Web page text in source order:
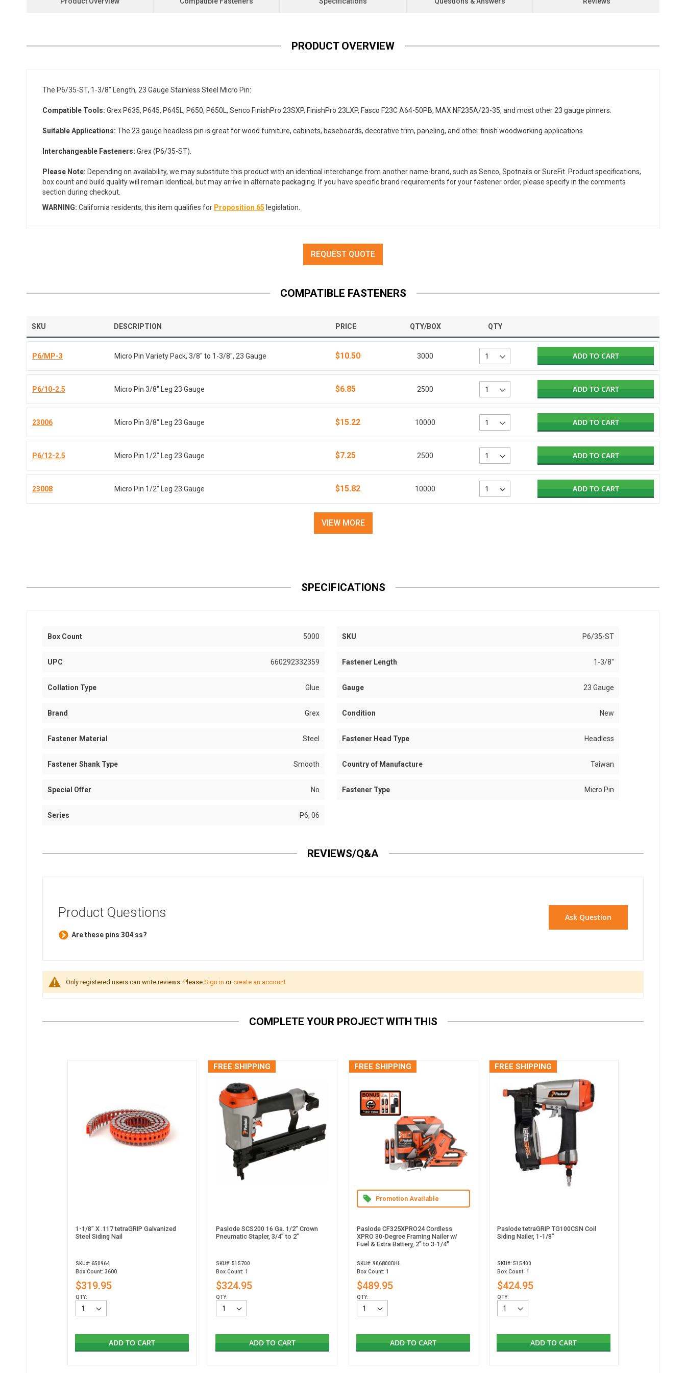
PRODUCT OVERVIEW
The P6/35-ST, 1-3/8" Length, 23 Gauge Stainless Steel Micro Pin:
Compatible Tools: Grex P635, P645, P645L, P650, P650L, Senco FinishPro 23SXP, FinishPro 23LXP, Fasco F23C A64-50PB, MAX NF235A/23-35, and most other 23 gauge pinners.
Suitable Applications: The 23 gauge headless pin is great for wood furniture, cabinets, baseboards, decorative trim, paneling, and other finish woodworking applications.
Interchangeable Fasteners: Grex (P6/35-ST).
Please Note: Depending on availability, we may substitute this product with an identical interchange from another name-brand, such as Senco, Spotnails or SureFit. Product specifications,
box count and build quality will remain identical, but may arrive in alternate packaging. If you have specific brand requirements for your fastener order, please specify in the comments
section during checkout.
WARNING: California residents, this item qualifies for Proposition 65 legislation.
REQUEST QUOTE
COMPATIBLE FASTENERS
SKU DESCRIPTION PRICE QTY/BOX QTY
P6/MP-3 Micro Pin Variety Pack, 3/8" to 1-3/8", 23 Gauge $10.50 3000 ADD TO CART
P6/10-2.5 Micro Pin 3/8" Leg 23 Gauge $6.85 2500 ADD TO CART
23006 Micro Pin 3/8" Leg 23 Gauge $15.22 10000 ADD TO CART
P6/12-2.5 Micro Pin 1/2" Leg 23 Gauge $7.25 2500 ADD TO CART
23008 Micro Pin 1/2" Leg 23 Gauge $15.82 10000 ADD TO CART
VIEW MORE
SPECIFICATIONS
Box Count 5000 SKU P6/35-ST
UPC 660292332359 Fastener Length 1-3/8"
Collation Type Glue Gauge 23 Gauge
Brand Grex Condition New
Fastener Material Steel Fastener Head Type Headless
Fastener Shank Type Smooth Country of Manufacture Taiwan
Special Offer No Fastener Type Micro Pin
Series P6, 06
REVIEWS/Q&A
Ask Question
Product Questions
Are these pins 304 ss?
Only registered users can write reviews. Please Sign in orcreate an account
COMPLETE YOUR PROJECT WITH THIS
1-1/8” X .117 tetraGRIP Galvanized
Steel Siding Nail
SKU#: 650964
Box Count: 3600
$319.95
QTY:
ADD TO CART
FREE SHIPPING
Paslode SCS200 16 Ga. 1/2" Crown
Pneumatic Stapler, 3/4” to 2”
SKU#: 515700
Box Count: 1
$324.95
QTY:
ADD TO CART
FREE SHIPPING
Promotion Available
Paslode CF325XPRO24 Cordless
XPRO 30-Degree Framing Nailer w/
Fuel & Extra Battery, 2" to 3-1/4"
SKU#: 906800DHL
Box Count: 1
$489.95
QTY:
ADD TO CART
FREE SHIPPING
Paslode tetraGRIP TG100CSN Coil
Siding Nailer, 1-1/8”
SKU#: 515400
Box Count: 1
$424.95
QTY:
ADD TO CART